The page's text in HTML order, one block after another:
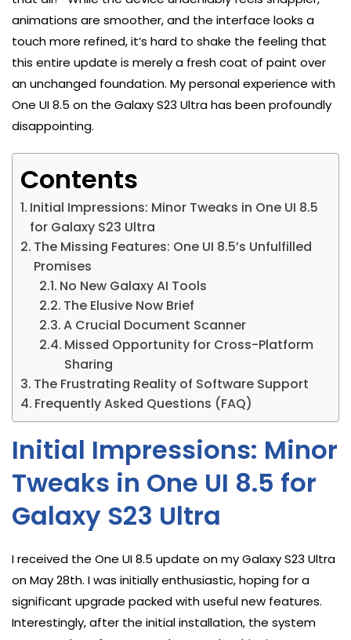
animations are smoother, and the interface looks a
touch more refined, it’s hard to shake the feeling that
this entire update is merely a fresh coat of paint over
an unchanged foundation. My personal experience with
One UI 8.5 on the Galaxy S23 Ultra has been profoundly
disappointing.
Contents
Initial Impressions: Minor Tweaks in One UI 8.5
for Galaxy S23 Ultra
The Missing Features: One UI 8.5’s Unfulfilled
Promises
No New Galaxy AI Tools
The Elusive Now Brief
A Crucial Document Scanner
Missed Opportunity for Cross-Platform
Sharing
The Frustrating Reality of Software Support
Frequently Asked Questions (FAQ)
Initial Impressions: Minor
Tweaks in One UI 8.5 for
Galaxy S23 Ultra
I received the One UI 8.5 update on my Galaxy S23 Ultra
on May 28th. I was initially enthusiastic, hoping for a
significant upgrade packed with useful new features.
Interestingly, after the initial installation, the system